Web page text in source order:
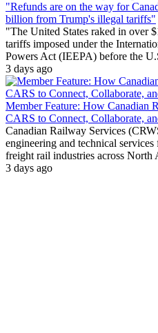
"Refunds are on the way for
billion from Trump's illegal tariffs"
"The United States raked in over
tariffs imposed under the
Powers Act (IEEPA) before the
3 days ago
Member Feature: How Canadian
CARS to Connect, Collaborate,
Canadian Railway Services
engineering and technical
freight rail industries across North
3 days ago